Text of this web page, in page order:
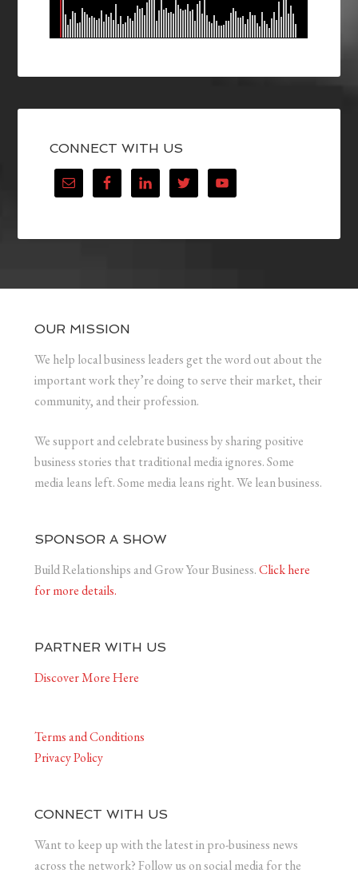
CONNECT WITH US
OUR MISSION
We help local business leaders get the word out about the
important work they’re doing to serve their market, their
community, and their profession.
We support and celebrate business by sharing positive
business stories that traditional media ignores. Some
media leans left. Some media leans right. We lean business.
SPONSOR A SHOW
Build Relationships and Grow Your Business.Click here
for more details.
PARTNER WITH US
Discover More Here
Terms and Conditions
Privacy Policy
CONNECT WITH US
Want to keep up with the latest in pro-business news
across the network? Follow us on social media for the